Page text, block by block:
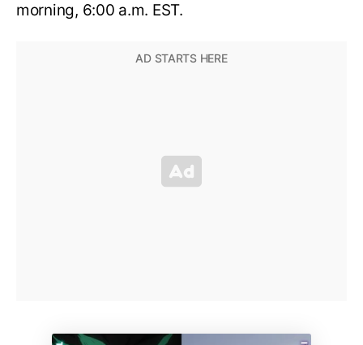
morning, 6:00 a.m. EST.